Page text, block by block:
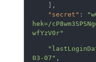
"secret" :
hek=/
wfYzV0r"
03-07" ,